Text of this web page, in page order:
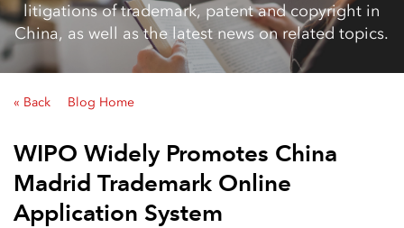
litigations of trademark, patent and copyright in
China, as well as the latest news on related topics.
« Back Blog Home
WIPO Widely Promotes China
Madrid Trademark Online
Application System